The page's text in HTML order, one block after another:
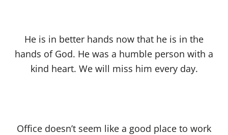
He is in better hands now that he is in the
hands of God. He was a humble person with a
kind heart. We will miss him every day.
Office doesn’t seem like a good place to work